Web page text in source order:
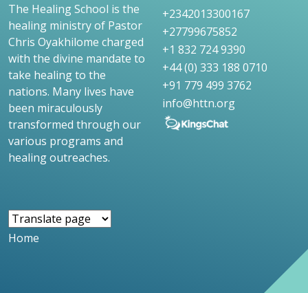
The Healing School is the
healing ministry of Pastor
Chris Oyakhilome charged
with the divine mandate to
take healing to the
nations. Many lives have
been miraculously
transformed through our
various programs and
healing outreaches.
+2342013300167
+27799675852
+1 832 724 9390
+44 (0) 333 188 0710
+91 779 499 3762
info@httn.org
Home